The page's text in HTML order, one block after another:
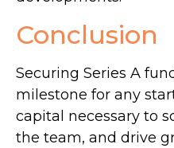
Conclusion
Securing Series A
milestone for any
capital necessary to
the team, and drive